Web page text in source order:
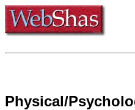
Physical/